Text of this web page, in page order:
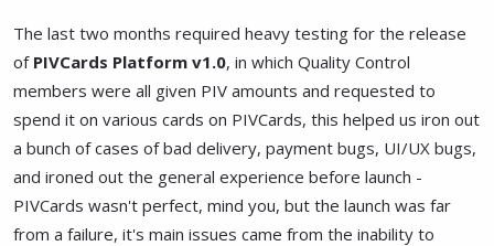
The last two months required heavy testing for the release
of PIVCards Platform v1.0, in which Quality Control
members were all given PIV amounts and requested to
spend it on various cards on PIVCards, this helped us iron out
a bunch of cases of bad delivery, payment bugs, UI/UX bugs,
and ironed out the general experience before launch -
PIVCards wasn't perfect, mind you, but the launch was far
from a failure, it's main issues came from the inability to